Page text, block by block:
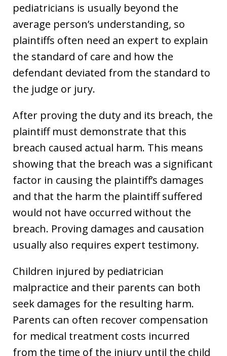
pediatricians is usually beyond the
average person’s understanding, so
plaintiffs often need an expert to explain
the standard of care and how the
defendant deviated from the standard to
the judge or jury.
After proving the duty and its breach, the
plaintiff must demonstrate that this
breach caused actual harm. This means
showing that the breach was a significant
factor in causing the plaintiff’s damages
and that the harm the plaintiff suffered
would not have occurred without the
breach. Proving damages and causation
usually also requires expert testimony.
Children injured by pediatrician
malpractice and their parents can both
seek damages for the resulting harm.
Parents can often recover compensation
for medical treatment costs incurred
from the time of the injury until the child